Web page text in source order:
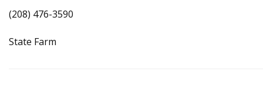
(208) 476-3590
State Farm